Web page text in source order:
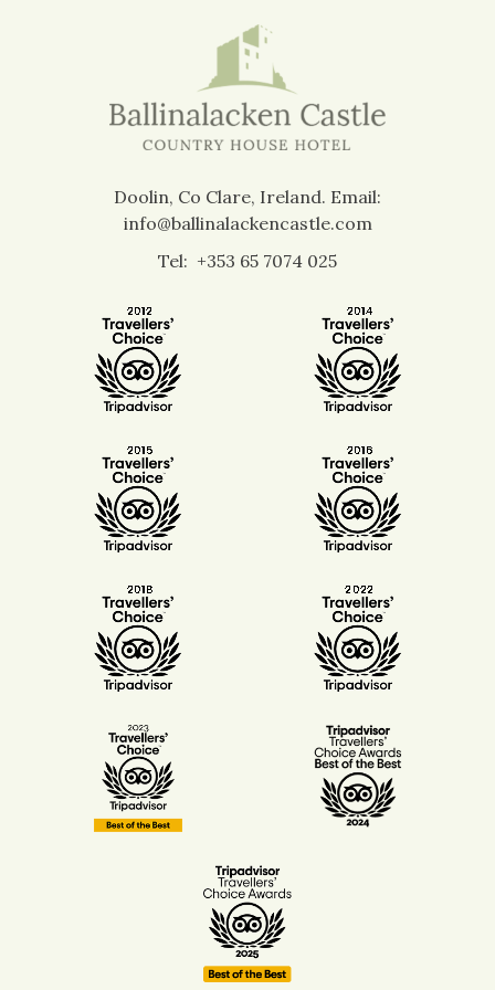
Doolin, Co Clare, Ireland. Email:
info@ballinalackencastle.com
Tel: +353 65 7074 025